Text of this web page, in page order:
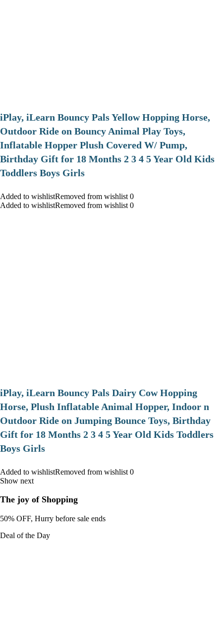
iPlay, iLearn Bouncy Pals Yellow Hopping Horse,
Outdoor Ride on Bouncy Animal Play Toys,
Inflatable Hopper Plush Covered W/ Pump,
Birthday Gift for 18 Months 2 3 4 5 Year Old Kids
Toddlers Boys Girls
Added to wishlistRemoved from wishlist 0
Added to wishlistRemoved from wishlist 0
iPlay, iLearn Bouncy Pals Dairy Cow Hopping
Horse, Plush Inflatable Animal Hopper, Indoor n
Outdoor Ride on Jumping Bounce Toys, Birthday
Gift for 18 Months 2 3 4 5 Year Old Kids Toddlers
Boys Girls
Added to wishlistRemoved from wishlist 0
Show next
The joy of Shopping
50% OFF, Hurry before sale ends
Deal of the Day